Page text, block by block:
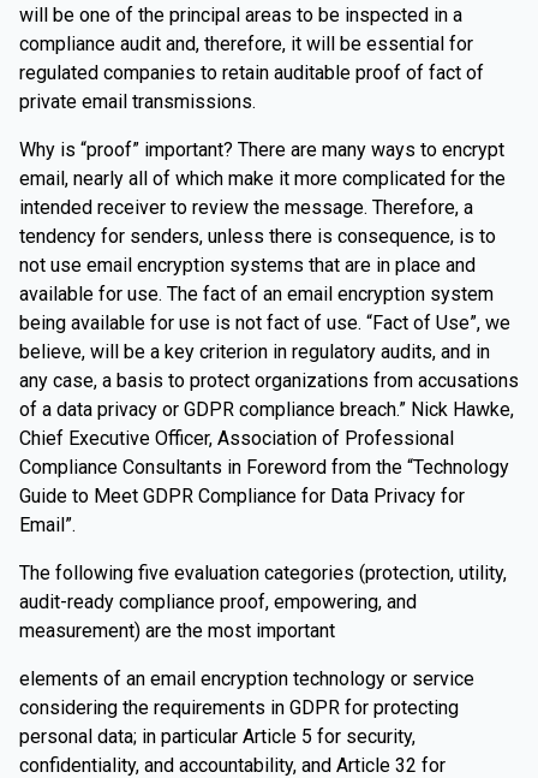
will be one of the principal areas to be inspected in a
compliance audit and, therefore, it will be essential for
regulated companies to retain auditable proof of fact of
private email transmissions.
Why is “proof” important? There are many ways to encrypt
email, nearly all of which make it more complicated for the
intended receiver to review the message. Therefore, a
tendency for senders, unless there is consequence, is to
not use email encryption systems that are in place and
available for use. The fact of an email encryption system
being available for use is not fact of use. “Fact of Use”, we
believe, will be a key criterion in regulatory audits, and in
any case, a basis to protect organizations from accusations
of a data privacy or GDPR compliance breach.” Nick Hawke,
Chief Executive Officer, Association of Professional
Compliance Consultants in Foreword from the “Technology
Guide to Meet GDPR Compliance for Data Privacy for
Email”.
The following five evaluation categories (protection, utility,
audit-ready compliance proof, empowering, and
measurement) are the most important
elements of an email encryption technology or service
considering the requirements in GDPR for protecting
personal data; in particular Article 5 for security,
confidentiality, and accountability, and Article 32 for